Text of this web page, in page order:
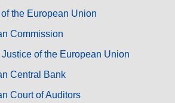
the European Union
Commission
of the European Union
Central Bank
Court of Auditors